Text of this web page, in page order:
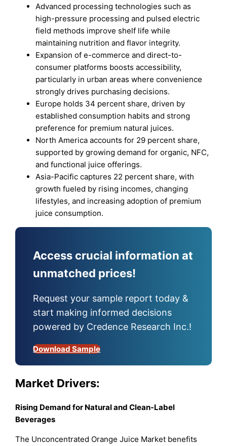
Advanced processing technologies such as
high-pressure processing and pulsed electric
field methods improve shelf life while
maintaining nutrition and flavor integrity.
Expansion of e-commerce and direct-to-
consumer platforms boosts accessibility,
particularly in urban areas where convenience
strongly drives purchasing decisions.
Europe holds 34 percent share, driven by
established consumption habits and strong
preference for premium natural juices.
North America accounts for 29 percent share,
supported by growing demand for organic, NFC,
and functional juice offerings.
Asia-Pacific captures 22 percent share, with
growth fueled by rising incomes, changing
lifestyles, and increasing adoption of premium
juice consumption.
Access crucial information at
unmatched prices!
Request your sample report today &
start making informed decisions
powered by Credence Research Inc.!
Download Sample
Market Drivers:
Rising Demand for Natural and Clean-Label
Beverages
The Unconcentrated Orange Juice Market benefits